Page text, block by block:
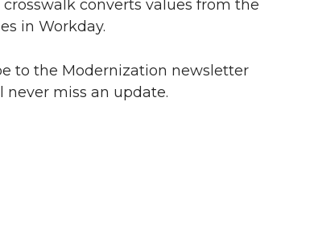
converts values from the
in Workday.
to the Modernization newsletter
never miss an update.